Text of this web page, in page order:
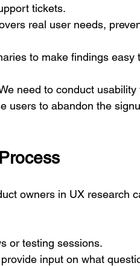
tickets.
real user needs,
to make findings easy
need to conduct usability
users to abandon the
owners in UX research
or testing sessions.
input on what